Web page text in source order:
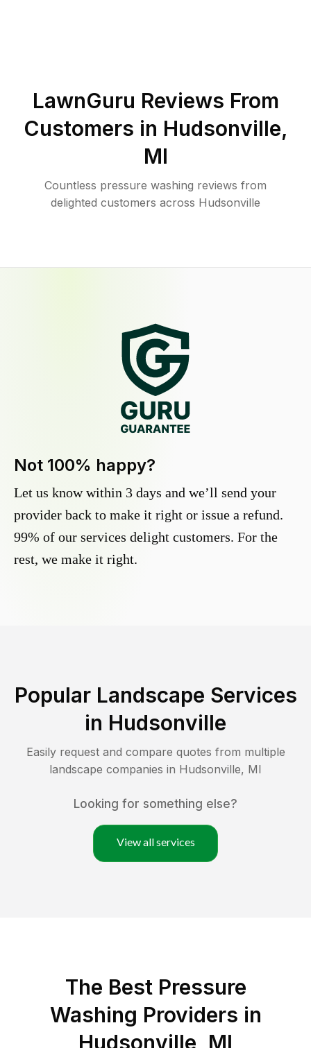
LawnGuru Reviews From
Customers in Hudsonville,
MI
Countless pressure washing reviews from
delighted customers across Hudsonville
Not 100% happy?
Let us know within 3 days and we’ll send your
provider back to make it right or issue a refund.
99% of our services delight customers. For the
rest, we make it right.
Popular Landscape Services
in Hudsonville
Easily request and compare quotes from multiple
landscape companies in Hudsonville, MI
Looking for something else?
View all services
The Best Pressure
Washing Providers in
Hudsonville, MI